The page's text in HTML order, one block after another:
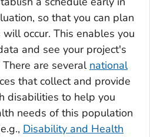
so that you can plan
occur. This enables you
and see your project's
are several national
that collect and provide
disabilities to help you
needs of this population
Disability and Health